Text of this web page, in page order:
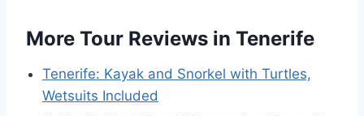
More Tour Reviews in Tenerife
Tenerife: Kayak and Snorkel with Turtles,
Wetsuits Included